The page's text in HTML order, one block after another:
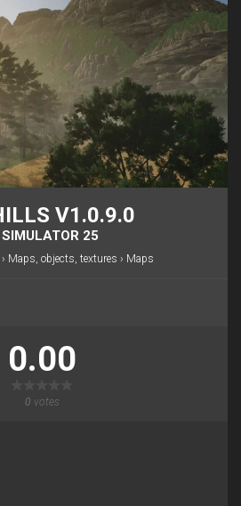
V1.0.9.0
25
› Maps, objects, textures › Maps
0.00
0 votes